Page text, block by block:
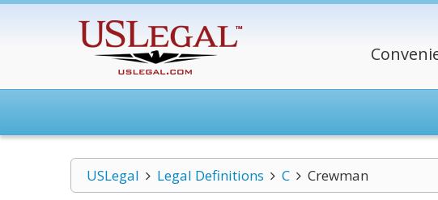
USLegal Legal Definitions C Crewman